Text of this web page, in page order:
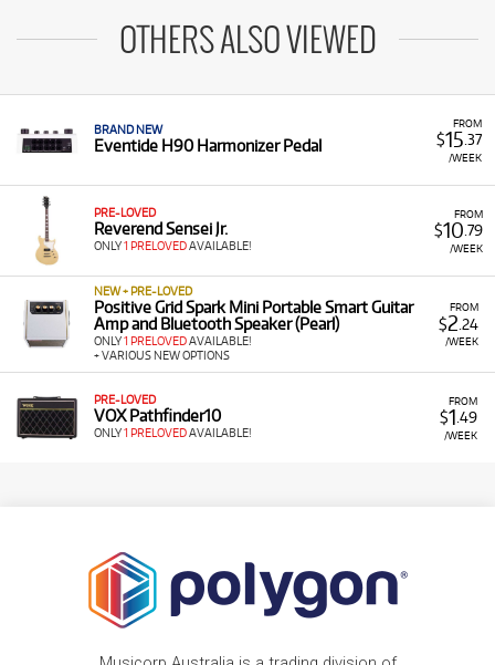
OTHERS ALSO VIEWED
FROM
$15 .37
/WEEK
BRAND NEW
Eventide H90 Harmonizer Pedal
FROM
$10 .79
/WEEK
PRE-LOVED
Reverend Sensei Jr.
ONLY1 PRELOVEDAVAILABLE!
FROM
$2 .24
/WEEK
NEW + PRE-LOVED
Positive Grid Spark Mini Portable Smart Guitar
Amp and Bluetooth Speaker (Pearl)
ONLY1 PRELOVEDAVAILABLE!
+ VARIOUS NEW OPTIONS
FROM
$1 .49
/WEEK
PRE-LOVED
VOX Pathfinder10
ONLY1 PRELOVEDAVAILABLE!